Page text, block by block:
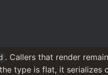
type is flat, it serializes